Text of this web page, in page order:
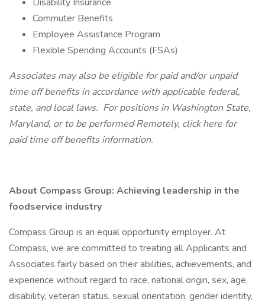
Commuter Benefits
Employee Assistance Program
Flexible Spending Accounts (FSAs)
Associates may also be eligible for paid and/or unpaid
time off benefits in accordance with applicable federal,
state, and local laws. For positions in Washington State,
Maryland, or to be performed Remotely, click here for
paid time off benefits information.
About Compass Group: Achieving leadership in the
foodservice industry
Compass Group is an equal opportunity employer. At
Compass, we are committed to treating all Applicants and
Associates fairly based on their abilities, achievements, and
experience without regard to race, national origin, sex, age,
disability, veteran status, sexual orientation, gender identity,